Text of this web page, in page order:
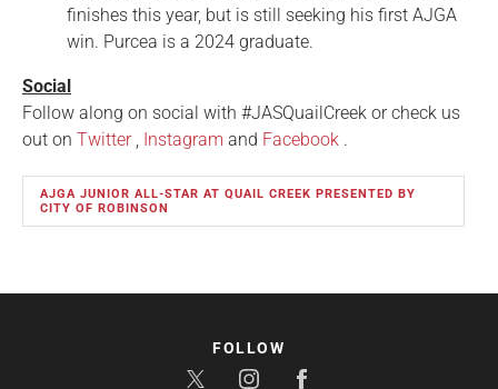
finishes this year, but is still seeking his first AJGA
win. Purcea is a 2024 graduate.
Social
Follow along on social with #JASQuailCreek or check us
out on Twitter, Instagram and Facebook .
AJGA JUNIOR ALL-STAR AT QUAIL CREEK PRESENTED BY
CITY OF ROBINSON
FOLLOW